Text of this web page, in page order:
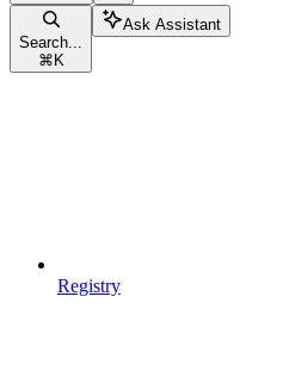
Search...
⌘ K
Ask Assistant
Registry